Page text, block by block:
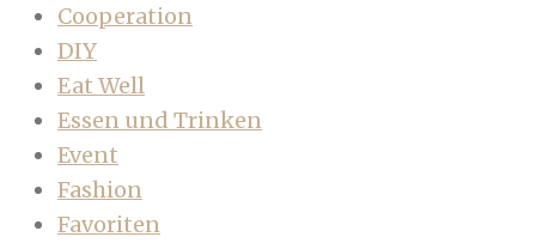
Cooperation
DIY
Eat Well
Essen und Trinken
Event
Fashion
Favoriten